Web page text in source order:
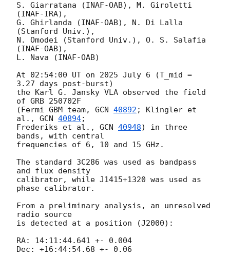
S. Giarratana (INAF-OAB), M. Giroletti
(INAF-IRA),
G. Ghirlanda (INAF-OAB), N. Di Lalla
(Stanford Univ.),
N. Omodei (Stanford Univ.), O. S. Salafia
(INAF-OAB),
L. Nava (INAF-OAB)
At 02:54:00 UT on 2025 July 6 (T_mid =
3.27 days post-burst)
the Karl G. Jansky VLA observed the field
of GRB 250702F
(Fermi GBM team, GCN 40892 ; Klingler et
al., GCN 40894;
Frederiks et al., GCN 40948) in three
bands, with central
frequencies of 6, 10 and 15 GHz.
The standard 3C286 was used as bandpass
and flux density
calibrator, while J1415+1320 was used as
phase calibrator.
From a preliminary analysis, an unresolved
radio source
is detected at a position (J2000):
RA: 14:11:44.641 +- 0.004
Dec: +16:44:54.68 +- 0.06